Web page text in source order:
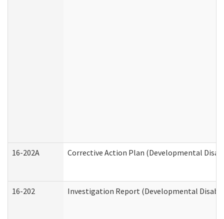
16-202A Corrective Action Plan (Developmental
16-202 Investigation Report (Developmental